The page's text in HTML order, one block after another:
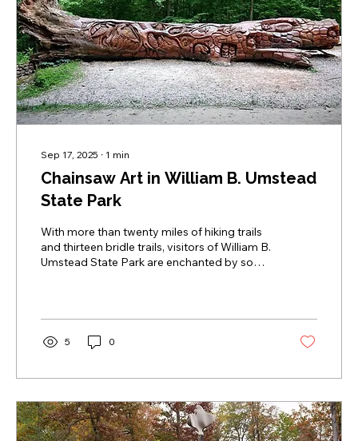
Sep 17, 2025 ∙ 1 min
Chainsaw Art in William B. Umstead
State Park
With more than twenty miles of hiking trails
and thirteen bridle trails, visitors of William B.
Umstead State Park are enchanted by some
5 0